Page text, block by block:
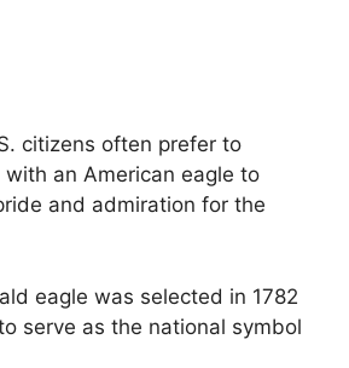
citizens often prefer to
an American eagle to
and admiration for the
eagle was selected in 1782
serve as the national symbol